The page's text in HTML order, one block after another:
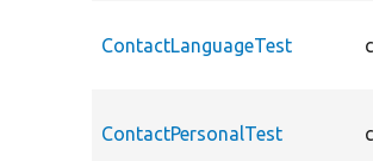
ContactLanguageTest
ContactPersonalTest